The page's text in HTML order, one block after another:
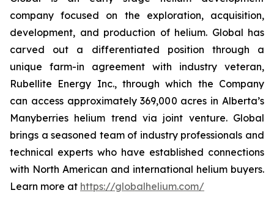
company focused on the exploration, acquisition,
development, and production of helium. Global has
carved out a differentiated position through a
unique farm-in agreement with industry veteran,
Rubellite Energy Inc., through which the Company
can access approximately 369,000 acres in Alberta’s
Manyberries helium trend via joint venture. Global
brings a seasoned team of industry professionals and
technical experts who have established connections
with North American and international helium buyers.
Learn more at https://globalhelium.com/